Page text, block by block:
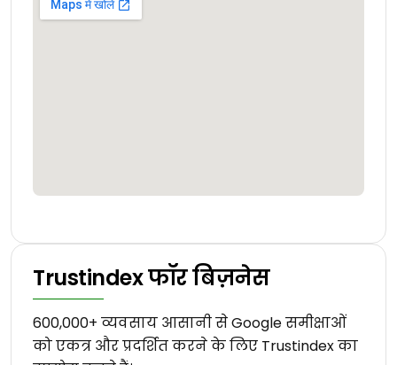
Trustindex फॉर बिज़नेस
600,000+ व्यवसाय आसानी से Google समीक्षाओं
को एकत्र और प्रदर्शित करने के लिए Trustindex का